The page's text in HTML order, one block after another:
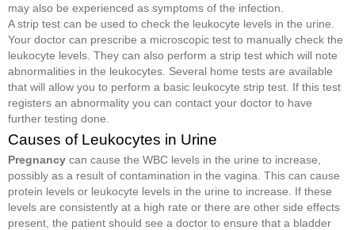
may also be experienced as symptoms of the infection.
A strip test can be used to check the leukocyte levels in the urine.
Your doctor can prescribe a microscopic test to manually check the
leukocyte levels. They can also perform a strip test which will note
abnormalities in the leukocytes. Several home tests are available
that will allow you to perform a basic leukocyte strip test. If this test
registers an abnormality you can contact your doctor to have
further testing done.
Causes of Leukocytes in Urine
Pregnancy can cause the WBC levels in the urine to increase,
possibly as a result of contamination in the vagina. This can cause
protein levels or leukocyte levels in the urine to increase. If these
levels are consistently at a high rate or there are other side effects
present, the patient should see a doctor to ensure that a bladder